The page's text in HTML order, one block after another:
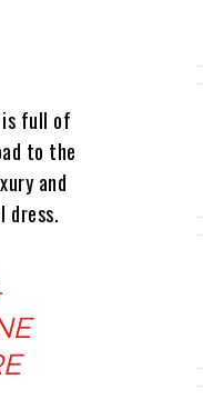
is full of
to the
and
dress.